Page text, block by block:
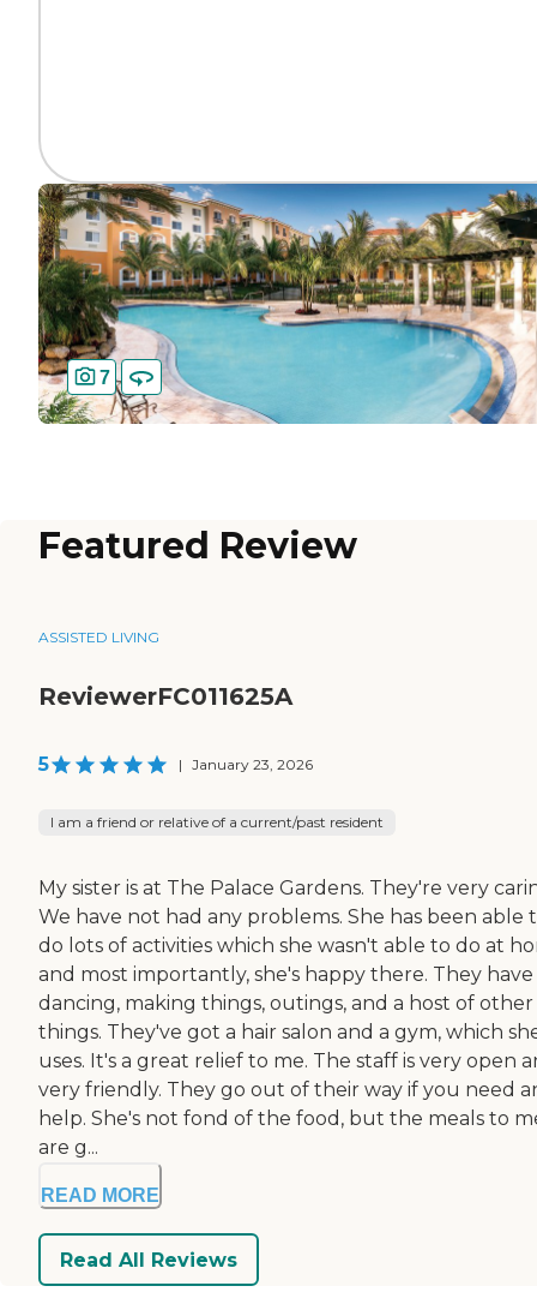
7
Featured Review
ASSISTED LIVING
ReviewerFC011625A
5 | January 23, 2026
I am a friend or relative of a current/past resident
My sister is at The Palace Gardens. They're very
We have not had any problems. She has been able
do lots of activities which she wasn't able to do at
and most importantly, she's happy there. They have
dancing, making things, outings, and a host of other
things. They've got a hair salon and a gym, which
uses. It's a great relief to me. The staff is very open
very friendly. They go out of their way if you need
help. She's not fond of the food, but the meals to
are g...
READ MORE
Read All Reviews